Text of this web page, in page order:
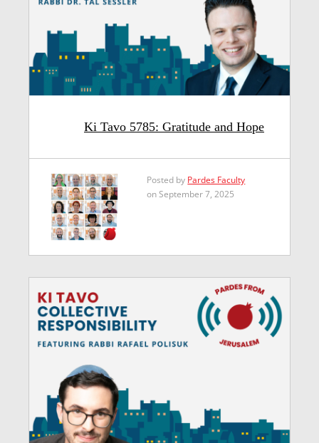
Ki Tavo 5785: Gratitude and Hope
Posted by Pardes Faculty
on September 7, 2025